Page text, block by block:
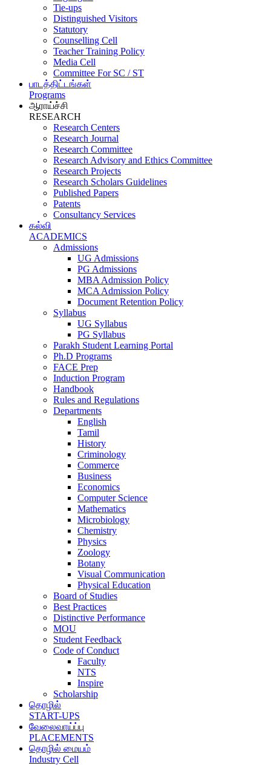
Tie-ups
Distinguished Visitors
Statutory
Counselling Cell
Teacher Training Policy
Media Cell
Committee For SC / ST
பாடத்திட்டங்கள்
Programs
ஆராய்ச்சி
RESEARCH
Research Centers
Research Journal
Research Committee
Research Advisory and Ethics Committee
Research Projects
Research Scholars Guidelines
Published Papers
Patents
Consultancy Services
கல்வி
ACADEMICS
Admissions
UG Admissions
PG Admissions
MBA Admission Policy
MCA Admission Policy
Document Retention Policy
Syllabus
UG Syllabus
PG Syllabus
Parakh Student Learning Portal
Ph.D Programs
FACE Prep
Induction Program
Handbook
Rules and Regulations
Departments
English
Tamil
History
Criminology
Commerce
Business
Economics
Computer Science
Mathematics
Microbiology
Chemistry
Physics
Zoology
Botany
Visual Communication
Physical Education
Board of Studies
Best Practices
Distinctive Performance
MOU
Student Feedback
Code of Conduct
Faculty
NTS
Inspire
Scholarship
தொழில்
START-UPS
வேலைவாய்ப்பு
PLACEMENTS
தொழில் மையம்
Industry Cell